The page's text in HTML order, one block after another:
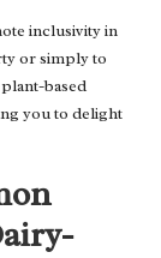
inclusivity in
or simply to
based
you to delight